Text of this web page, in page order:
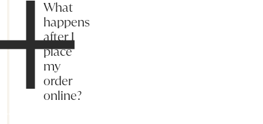
What
happens
after I
place
my
order
online?